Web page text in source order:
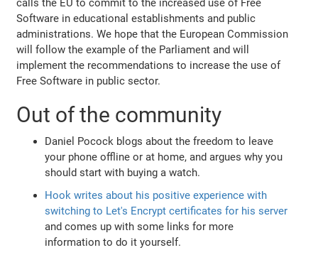
calls the EU to commit to the increased use of Free
Software in educational establishments and public
administrations. We hope that the European Commission
will follow the example of the Parliament and will
implement the recommendations to increase the use of
Free Software in public sector.
Out of the community
Daniel Pocock blogs about the freedom to leave
your phone offline or at home, and argues why you
should start with buying a watch.
Hook writes about his positive experience with
switching to Let's Encrypt certificates for his server
and comes up with some links for more
information to do it yourself.